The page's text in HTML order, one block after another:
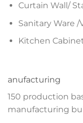
Curtain Wall/
Sanitary Ware /
Kitchen
anufacturing
150 production
manufacturing